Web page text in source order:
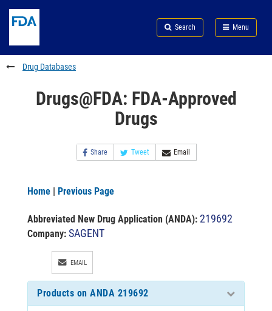
to
content
Skip
FDA
Search
to
footer
links
Search Menu
FDA
Drug Databases
Drugs@FDA: FDA-Approved
Drugs
Share Tweet Email
Home | Previous Page
Abbreviated New Drug Application (ANDA): 219692
Company: SAGENT
EMAIL
Products on ANDA 219692